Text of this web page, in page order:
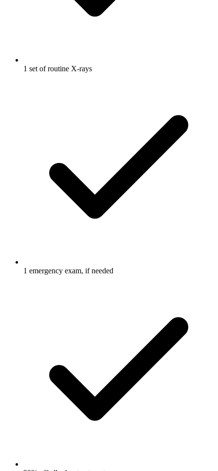
1 set of routine X-rays
1 emergency exam, if needed